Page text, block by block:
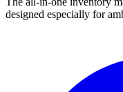
designed especially for